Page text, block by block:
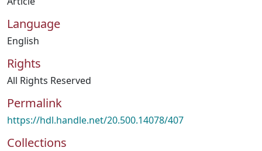
Language
English
Rights
All Rights Reserved
Permalink
https://hdl.handle.net/20.500.14078/407
Collections